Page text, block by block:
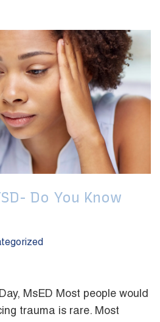
Do You Know
MsED Most people would
trauma is rare. Most